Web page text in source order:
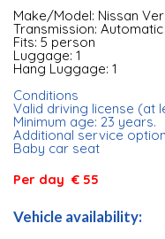
Make/Model: Nissan
Transmission: Automatic
Fits: 5 person
Luggage: 1
Hang Luggage: 1
Conditions
Valid driving license (at
Minimum age: 23 years.
Additional service
Baby car seat
Per day € 55
Vehicle availability: